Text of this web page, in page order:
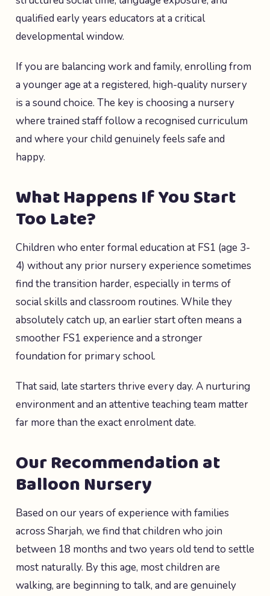
qualified early years educators at a critical
developmental window.
If you are balancing work and family, enrolling from
a younger age at a registered, high-quality nursery
is a sound choice. The key is choosing a nursery
where trained staff follow a recognised curriculum
and where your child genuinely feels safe and
happy.
What Happens If You Start
Too Late?
Children who enter formal education at FS1 (age 3-
4) without any prior nursery experience sometimes
find the transition harder, especially in terms of
social skills and classroom routines. While they
absolutely catch up, an earlier start often means a
smoother FS1 experience and a stronger
foundation for primary school.
That said, late starters thrive every day. A nurturing
environment and an attentive teaching team matter
far more than the exact enrolment date.
Our Recommendation at
Balloon Nursery
Based on our years of experience with families
across Sharjah, we find that children who join
between 18 months and two years old tend to settle
most naturally. By this age, most children are
walking, are beginning to talk, and are genuinely